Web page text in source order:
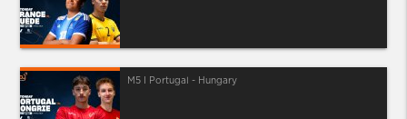
M5 I Portugal - Hungary